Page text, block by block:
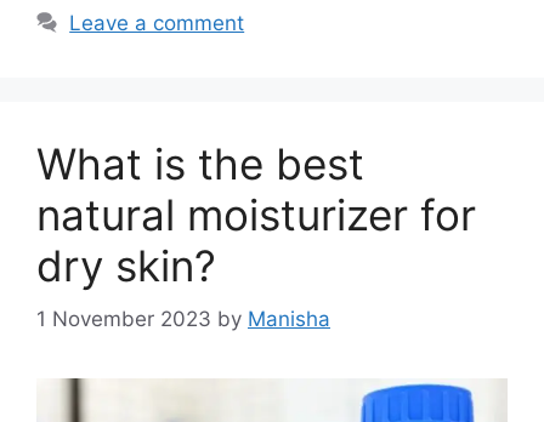
Leave a comment
What is the best
natural moisturizer for
dry skin?
1 November 2023 by Manisha